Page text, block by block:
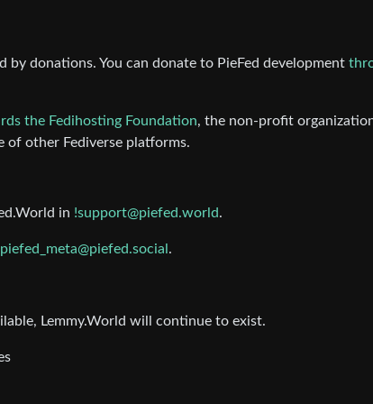
by donations. You can donate to PieFed development
the Fedihosting Foundation, the non-profit
of other Fediverse platforms.
in !support@piefed.world.
.
Lemmy.World will continue to exist.